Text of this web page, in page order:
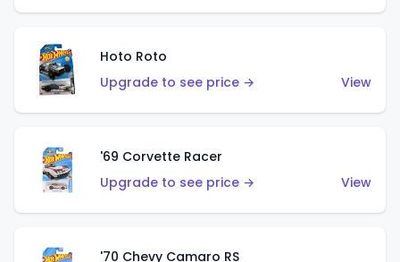
Hoto Roto
Upgrade to see price →
View
'69 Corvette Racer
Upgrade to see price →
View
'70 Chevy Camaro RS